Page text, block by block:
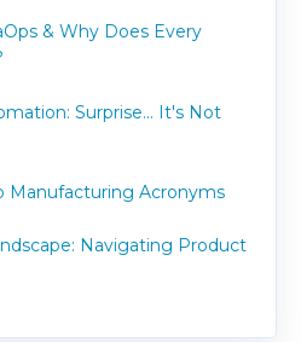
& Why Does Every
Surprise... It's Not
Manufacturing Acronyms
Navigating Product